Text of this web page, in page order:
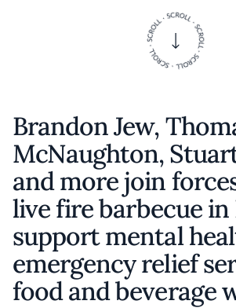
Brandon Jew,
McNaughton,
and more join
live fire barbecue in
support mental
emergency relief
food and beverage